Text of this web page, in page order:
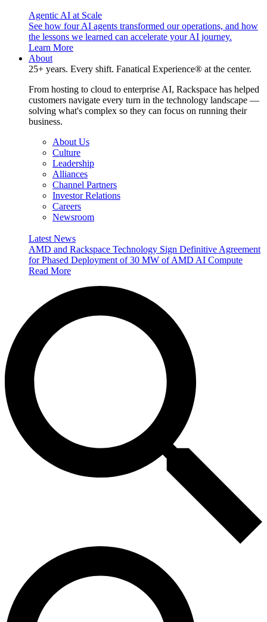
Agentic AI at Scale
See how four AI agents transformed our operations, and how
the lessons we learned can accelerate your AI journey.
Learn More
About
25+ years. Every shift. Fanatical Experience® at the center.
From hosting to cloud to enterprise AI, Rackspace has helped
customers navigate every turn in the technology landscape —
solving what's complex so they can focus on running their
business.
About Us
Culture
Leadership
Alliances
Channel Partners
Investor Relations
Careers
Newsroom
Latest News
AMD and Rackspace Technology Sign Definitive Agreement
for Phased Deployment of 30 MW of AMD AI Compute
Read More